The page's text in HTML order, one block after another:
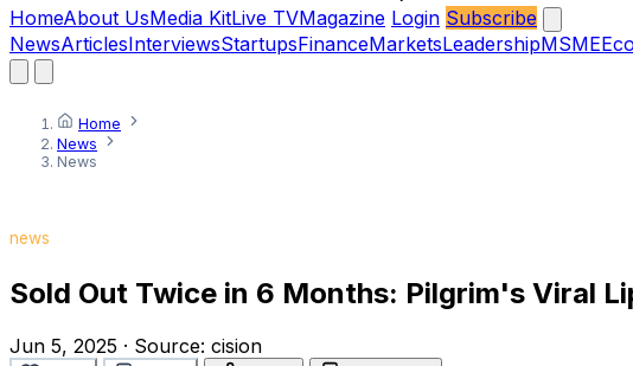
HomeAbout UsMedia KitLive TVMagazine Login Subscribe
NewsArticlesInterviewsStartupsFinanceMarketsLeadershipMSME
Home
News
News
news
Sold Out Twice in 6 Months: Pilgrim's Viral
Jun 5, 2025 · Source: cision